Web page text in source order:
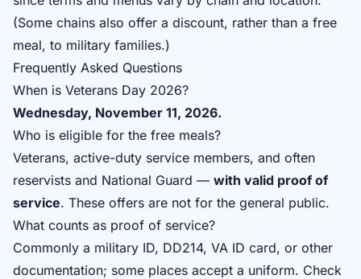
(Some chains also offer a discount, rather than a free
meal, to military families.)
Frequently Asked Questions
When is Veterans Day 2026?
Wednesday, November 11, 2026.
Who is eligible for the free meals?
Veterans, active-duty service members, and often
reservists and National Guard — with valid proof of
service. These offers are not for the general public.
What counts as proof of service?
Commonly a military ID, DD214, VA ID card, or other
documentation; some places accept a uniform. Check